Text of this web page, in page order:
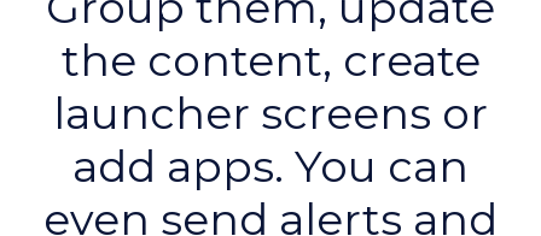
the content, create
launcher screens or
add apps. You can
even send alerts and